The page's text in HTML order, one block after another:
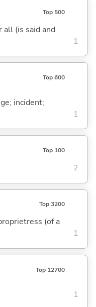
Top 500
all (is said and
1
Top 600
incident;
1
Top 100
2
Top 3200
(of a
1
Top 12700
1